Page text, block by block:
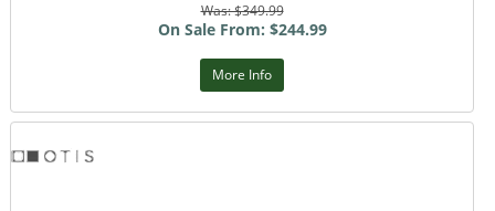
Was: $349.99
On Sale From: $244.99
More Info